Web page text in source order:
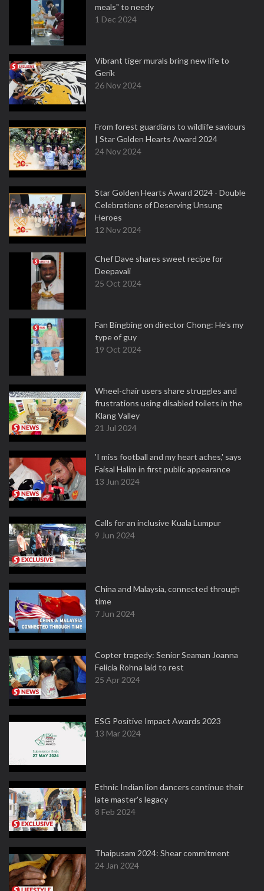
meals" to needy
1 Dec 2024
Vibrant tiger murals bring new life to
Gerik
26 Nov 2024
From forest guardians to wildlife saviours
| Star Golden Hearts Award 2024
24 Nov 2024
Star Golden Hearts Award 2024 - Double
Celebrations of Deserving Unsung
Heroes
12 Nov 2024
Chef Dave shares sweet recipe for
Deepavali
25 Oct 2024
Fan Bingbing on director Chong: He's my
type of guy
19 Oct 2024
Wheel-chair users share struggles and
frustrations using disabled toilets in the
Klang Valley
21 Jul 2024
'I miss football and my heart aches,' says
Faisal Halim in first public appearance
13 Jun 2024
Calls for an inclusive Kuala Lumpur
9 Jun 2024
China and Malaysia, connected through
time
7 Jun 2024
Copter tragedy: Senior Seaman Joanna
Felicia Rohna laid to rest
25 Apr 2024
ESG Positive Impact Awards 2023
13 Mar 2024
Ethnic Indian lion dancers continue their
late master's legacy
8 Feb 2024
Thaipusam 2024: Shear commitment
24 Jan 2024